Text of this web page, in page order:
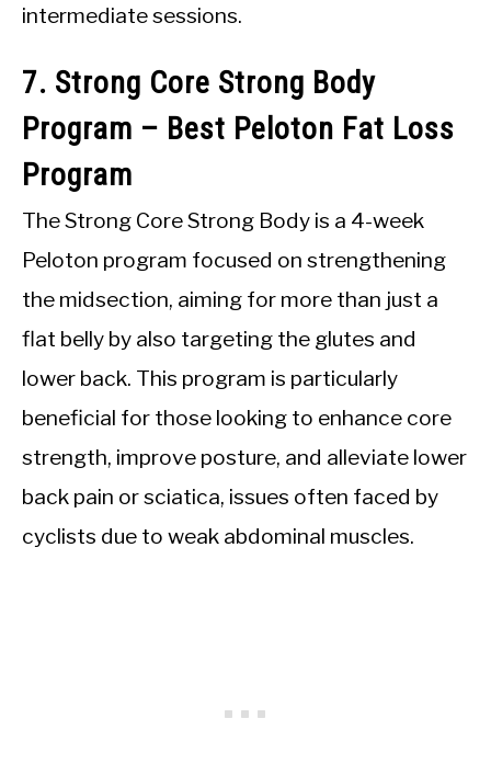
intermediate sessions.
7. Strong Core Strong Body
Program – Best Peloton Fat Loss
Program
The Strong Core Strong Body is a 4-week
Peloton program focused on strengthening
the midsection, aiming for more than just a
flat belly by also targeting the glutes and
lower back. This program is particularly
beneficial for those looking to enhance core
strength, improve posture, and alleviate lower
back pain or sciatica, issues often faced by
cyclists due to weak abdominal muscles.